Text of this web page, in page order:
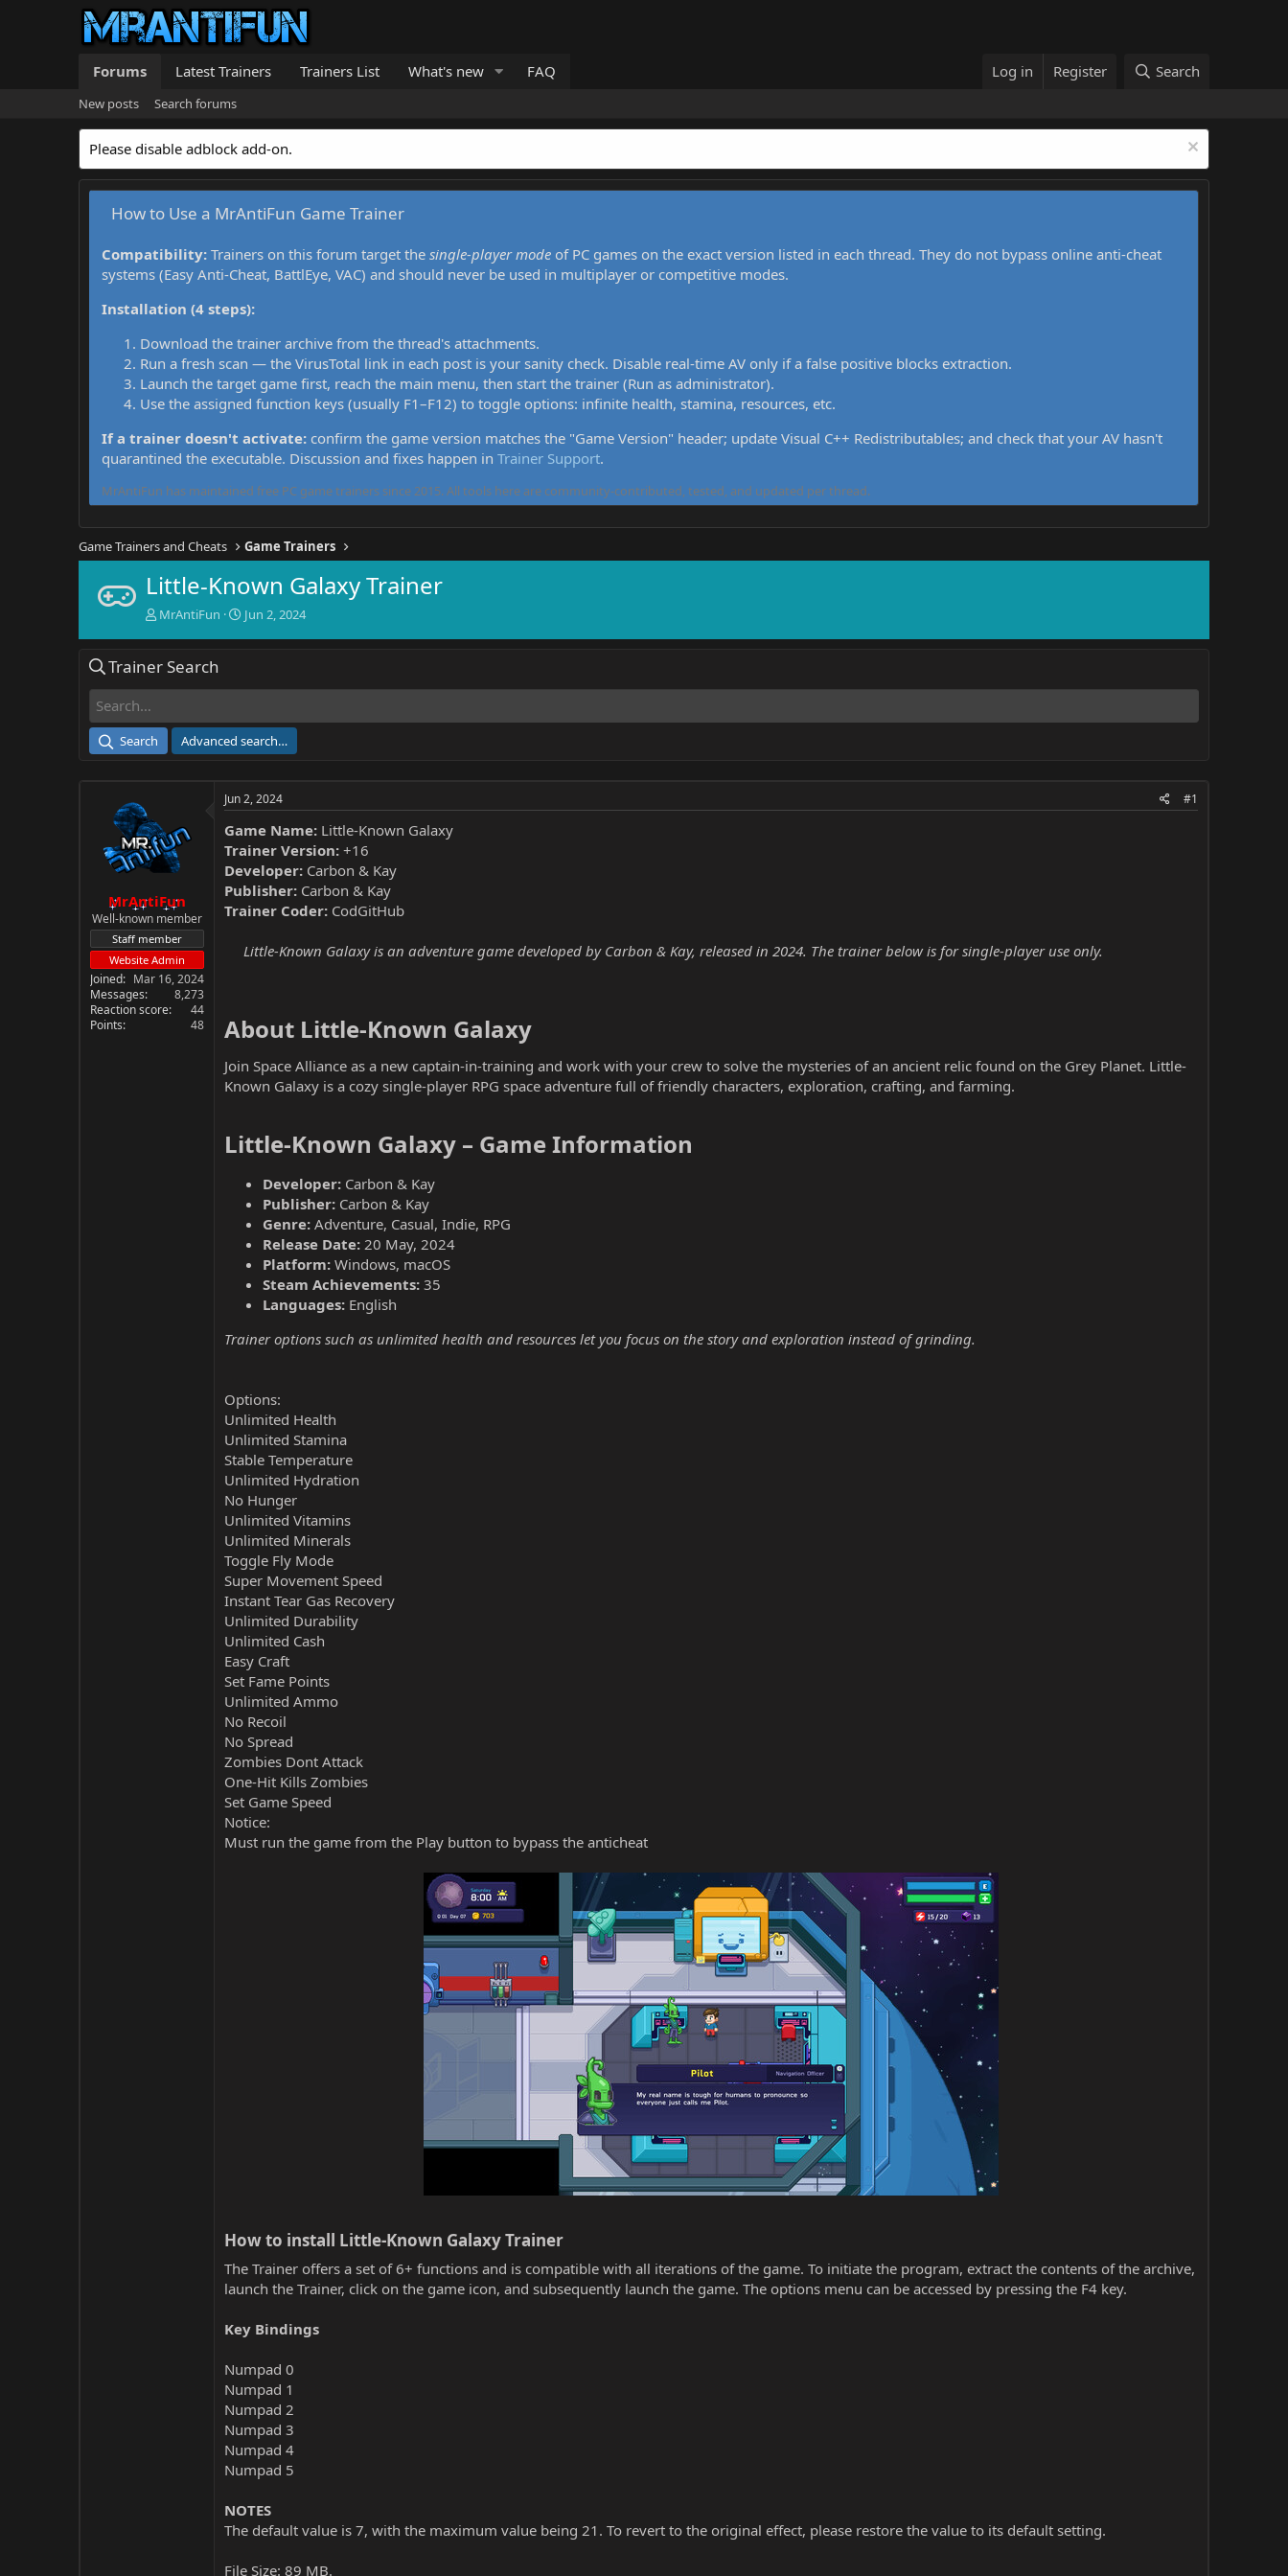
Forums Latest Trainers Trainers List What's new FAQ Log in Register Search
New posts Search forums
Please disable adblock add-on.
How to Use a MrAntiFun Game Trainer
Compatibility: Trainers on this forum target the single-player mode of PC games on the exact version listed in each thread. They do not bypass online anti-cheat
systems (Easy Anti-Cheat, BattlEye, VAC) and should never be used in multiplayer or competitive modes.
Installation (4 steps):
Download the trainer archive from the thread's attachments.
Run a fresh scan — the VirusTotal link in each post is your sanity check. Disable real-time AV only if a false positive blocks extraction.
Launch the target game first, reach the main menu, then start the trainer (Run as administrator).
Use the assigned function keys (usually F1–F12) to toggle options: infinite health, stamina, resources, etc.
If a trainer doesn't activate: confirm the game version matches the "Game Version" header; update Visual C++ Redistributables; and check that your AV hasn't
quarantined the executable. Discussion and fixes happen in Trainer Support.
MrAntiFun has maintained free PC game trainers since 2015. All tools here are community-contributed, tested, and updated per thread.
Game Trainers and Cheats Game Trainers
Little-Known Galaxy Trainer
T
e
a
r
MrAntiFun
S
e
Jun 2, 2024
Trainer Search
Search Advanced search…
MrAntiFun
Well-known member
Staff member
Website Admin
Joined
Mar 16, 2024
Messages
8,273
Reaction score
44
Points
48
Jun 2, 2024 #1
Game Name: Little-Known Galaxy
Trainer Version: +16
Developer: Carbon & Kay
Publisher: Carbon & Kay
Trainer Coder: CodGitHub
Little-Known Galaxy is an adventure game developed by Carbon & Kay, released in 2024. The trainer below is for single-player use only.
About Little-Known Galaxy​
Join Space Alliance as a new captain-in-training and work with your crew to solve the mysteries of an ancient relic found on the Grey Planet. Little-
Known Galaxy is a cozy single-player RPG space adventure full of friendly characters, exploration, crafting, and farming.
Little-Known Galaxy – Game Information​
Developer: Carbon & Kay
Publisher: Carbon & Kay
Genre: Adventure, Casual, Indie, RPG
Release Date: 20 May, 2024
Platform: Windows, macOS
Steam Achievements: 35
Languages: English
Trainer options such as unlimited health and resources let you focus on the story and exploration instead of grinding.
Options:
Unlimited Health
Unlimited Stamina
Stable Temperature
Unlimited Hydration
No Hunger
Unlimited Vitamins
Unlimited Minerals
Toggle Fly Mode
Super Movement Speed
Instant Tear Gas Recovery
Unlimited Durability
Unlimited Cash
Easy Craft
Set Fame Points
Unlimited Ammo
No Recoil
No Spread
Zombies Dont Attack
One-Hit Kills Zombies
Set Game Speed
Notice:
Must run the game from the Play button to bypass the anticheat
How to install Little-Known Galaxy Trainer​
The Trainer offers a set of 6+ functions and is compatible with all iterations of the game. To initiate the program, extract the contents of the archive,
launch the Trainer, click on the game icon, and subsequently launch the game. The options menu can be accessed by pressing the F4 key.
Key Bindings
Numpad 0
Numpad 1
Numpad 2
Numpad 3
Numpad 4
Numpad 5
NOTES
The default value is 7, with the maximum value being 21. To revert to the original effect, please restore the value to its default setting.
File Size: 89 MB.